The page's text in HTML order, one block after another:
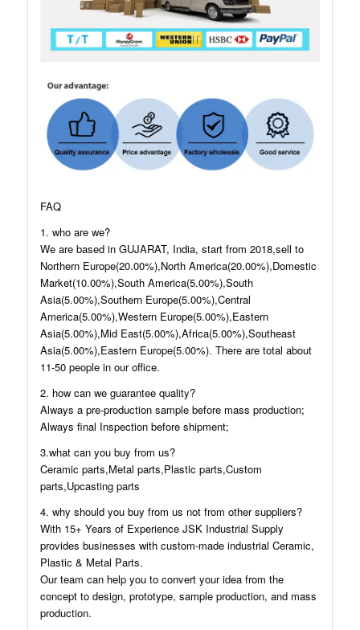
FAQ
1. who are we?
We are based in GUJARAT, India, start from 2018,sell to
Northern Europe(20.00%),North America(20.00%),Domestic
Market(10.00%),South America(5.00%),South
Asia(5.00%),Southern Europe(5.00%),Central
America(5.00%),Western Europe(5.00%),Eastern
Asia(5.00%),Mid East(5.00%),Africa(5.00%),Southeast
Asia(5.00%),Eastern Europe(5.00%). There are total about
11-50 people in our office.
2. how can we guarantee quality?
Always a pre-production sample before mass production;
Always final Inspection before shipment;
3.what can you buy from us?
Ceramic parts,Metal parts,Plastic parts,Custom
parts,Upcasting parts
4. why should you buy from us not from other suppliers?
With 15+ Years of Experience JSK Industrial Supply
provides businesses with custom-made industrial Ceramic,
Plastic & Metal Parts.
Our team can help you to convert your idea from the
concept to design, prototype, sample production, and mass
production.